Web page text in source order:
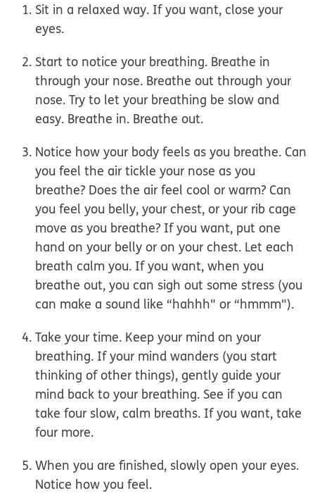
Sit in a relaxed way. If you want, close your
eyes.
Start to notice your breathing. Breathe in
through your nose. Breathe out through your
nose. Try to let your breathing be slow and
easy. Breathe in. Breathe out.
Notice how your body feels as you breathe. Can
you feel the air tickle your nose as you
breathe? Does the air feel cool or warm? Can
you feel you belly, your chest, or your rib cage
move as you breathe? If you want, put one
hand on your belly or on your chest. Let each
breath calm you. If you want, when you
breathe out, you can sigh out some stress (you
can make a sound like “hahhh" or “hmmm").
Take your time. Keep your mind on your
breathing. If your mind wanders (you start
thinking of other things), gently guide your
mind back to your breathing. See if you can
take four slow, calm breaths. If you want, take
four more.
When you are finished, slowly open your eyes.
Notice how you feel.